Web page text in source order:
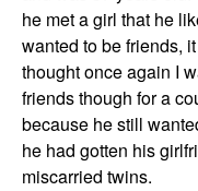
he met a girl that he
wanted to be friends,
thought once again I
friends though for a
because he still
he had gotten his girlf
miscarried twins.